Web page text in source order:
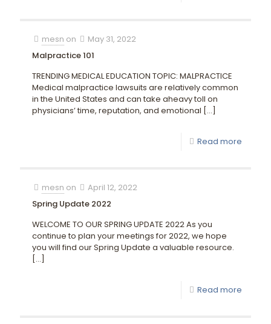
mesn on
May 31, 2022
Malpractice 101
TRENDING MEDICAL EDUCATION TOPIC: MALPRACTICE
Medical malpractice lawsuits are relatively common
in the United States and can take aheavy toll on
physicians’ time, reputation, and emotional […]
Read more
mesn on
April 12, 2022
Spring Update 2022
WELCOME TO OUR SPRING UPDATE 2022 As you
continue to plan your meetings for 2022, we hope
you will find our Spring Update a valuable resource.
[…]
Read more